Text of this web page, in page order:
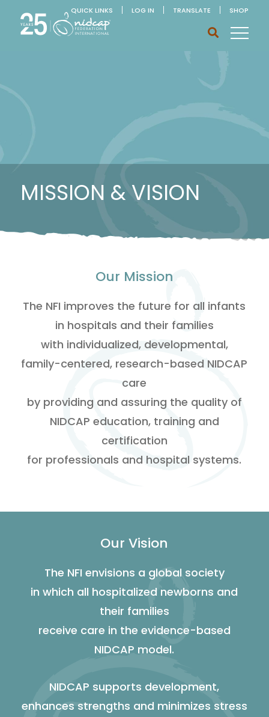
QUICK LINKS LOG IN TRANSLATE SHOP
MISSION & VISION
Our Mission
The NFI improves the future for all infants
in hospitals and their families
with individualized, developmental,
family-centered, research-based NIDCAP
care
by providing and assuring the quality of
NIDCAP education, training and
certification
for professionals and hospital systems.
Our Vision
The NFI envisions a global society
in which all hospitalized newborns and
their families
receive care in the evidence-based
NIDCAP model.
NIDCAP supports development,
enhances strengths and minimizes stress